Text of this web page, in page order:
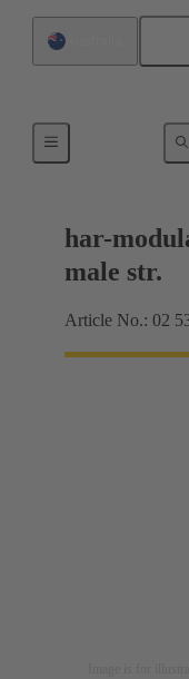
har-
male str.
Article No.: 02